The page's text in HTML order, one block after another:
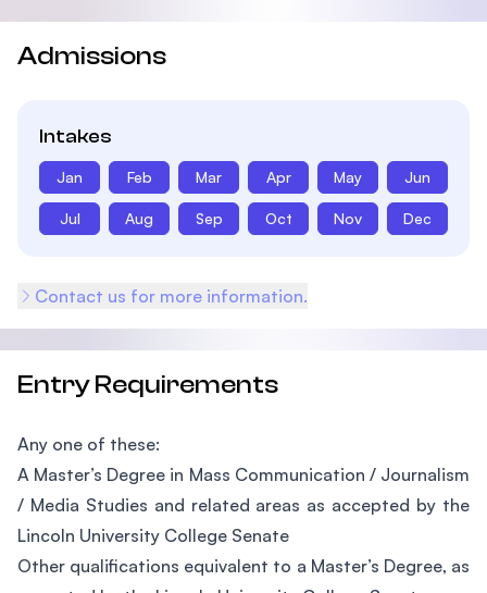
Admissions
Intakes
Jan Feb Mar Apr May Jun
Jul Aug Sep Oct Nov Dec
Contact us for more information.
Entry Requirements
Any one of these:
A Master’s Degree in Mass Communication / Journalism
/ Media Studies and related areas as accepted by the
Lincoln University College Senate
Other qualifications equivalent to a Master’s Degree, as